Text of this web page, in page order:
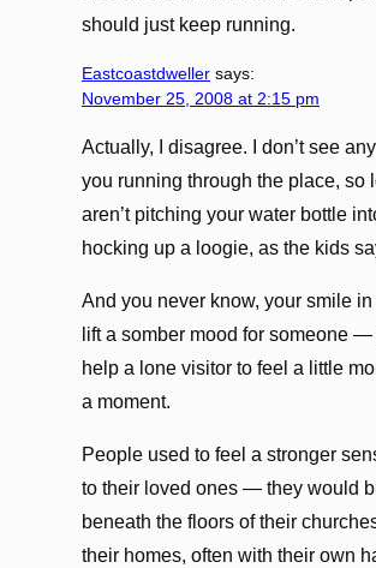
should just keep running.
Eastcoastdweller says:
November 25, 2008 at 2:15 pm
Actually, I disagree. I don’t see
you running through the place, so
aren’t pitching your water bottle
hocking up a loogie, as the kids
And you never know, your smile
lift a somber mood for someone
help a lone visitor to feel a little
a moment.
People used to feel a stronger
to their loved ones — they would
beneath the floors of their
their homes, often with their own